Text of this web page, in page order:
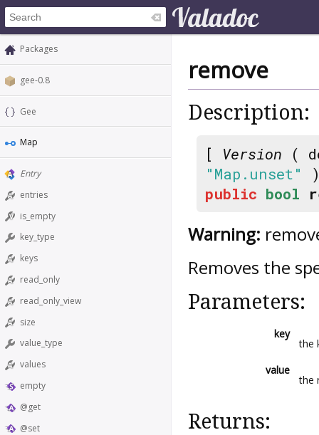
Packages
gee-0.8
Gee
Map
Entry
entries
is_empty
key_type
keys
read_only
read_only_view
size
value_type
values
empty
@get
@set
remove
Description:
[ Version (
"Map.unset"
public bool
Warning:
Removes the
Parameters:
key
the
value
the
Returns: